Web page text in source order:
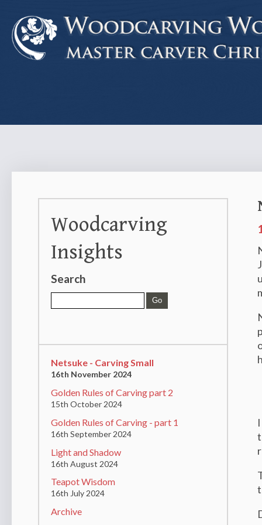
Woodcarving
Insights
Search
Netsuke - Carving Small
16th November 2024
Golden Rules of Carving part 2
15th October 2024
Golden Rules of Carving - part 1
16th September 2024
Light and Shadow
16th August 2024
Teapot Wisdom
16th July 2024
Archive